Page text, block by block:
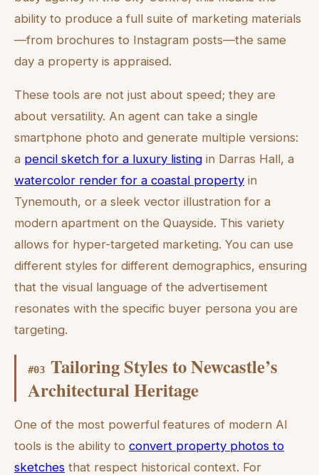
ability to produce a full suite of marketing materials
—from brochures to Instagram posts—the same
day a property is appraised.
These tools are not just about speed; they are
about versatility. An agent can take a single
smartphone photo and generate multiple versions:
a pencil sketch for a luxury listing in Darras Hall, a
watercolor render for a coastal property in
Tynemouth, or a sleek vector illustration for a
modern apartment on the Quayside. This variety
allows for hyper-targeted marketing. You can use
different styles for different demographics, ensuring
that the visual language of the advertisement
resonates with the specific buyer persona you are
targeting.
#03 Tailoring Styles to Newcastle’s
Architectural Heritage
One of the most powerful features of modern AI
tools is the ability to convert property photos to
sketches that respect historical context. For